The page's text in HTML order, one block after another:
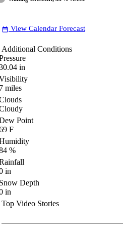
date_range View Calendar Forecast
Additional Conditions
in
miles
Point
F
%
in
Depth
in
Top Video Stories